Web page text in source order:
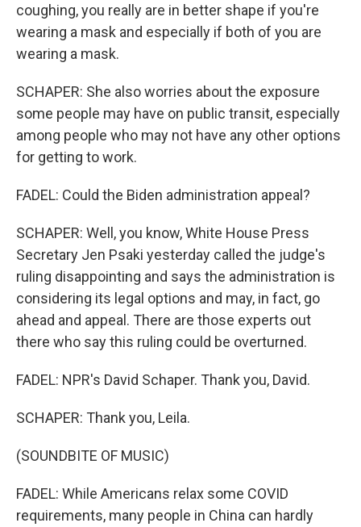
coughing, you really are in better shape if you're
wearing a mask and especially if both of you are
wearing a mask.
SCHAPER: She also worries about the exposure
some people may have on public transit, especially
among people who may not have any other options
for getting to work.
FADEL: Could the Biden administration appeal?
SCHAPER: Well, you know, White House Press
Secretary Jen Psaki yesterday called the judge's
ruling disappointing and says the administration is
considering its legal options and may, in fact, go
ahead and appeal. There are those experts out
there who say this ruling could be overturned.
FADEL: NPR's David Schaper. Thank you, David.
SCHAPER: Thank you, Leila.
(SOUNDBITE OF MUSIC)
FADEL: While Americans relax some COVID
requirements, many people in China can hardly